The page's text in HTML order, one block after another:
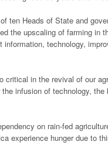
ten Heads of State and
the upscaling of farming in
information, technology,
critical in the revival of our
infusion of technology, the
on rain-fed
experience hunger due to